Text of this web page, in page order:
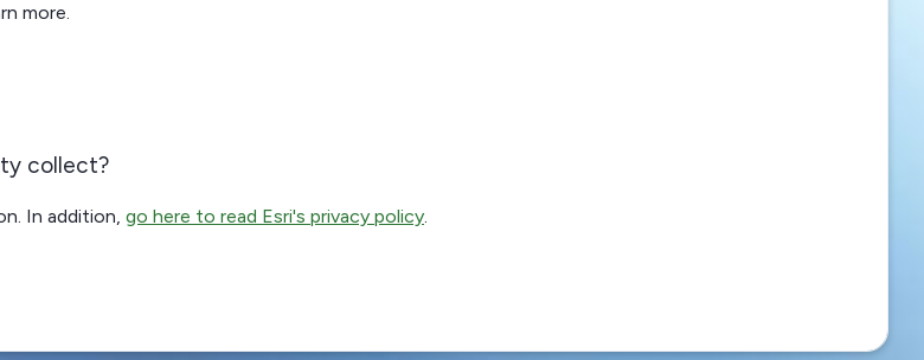
more.
collect?
In addition, go here to read Esri's privacy policy.